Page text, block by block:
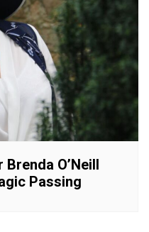
O’Neill
Passing